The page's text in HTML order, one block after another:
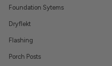
Foundation Sytems
Dryflekt
Flashing
Porch Posts